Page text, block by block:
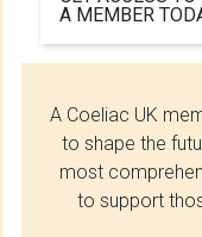
A MEMBER
A Coeliac UK
to shape the
most
to support